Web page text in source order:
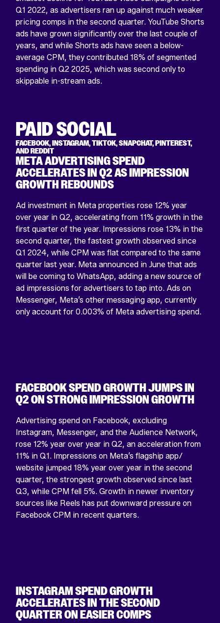
Q1 2022, as advertisers ran up against much weaker
pricing comps in the second quarter. YouTube Shorts
ads have grown significantly over the last couple of
years, and while Shorts ads have seen a below-
average CPM, they contributed 18% of segmented
spending in Q2 2025, which was second only to
skippable in-stream ads.
PAID SOCIAL
FACEBOOK, INSTAGRAM, TIKTOK, SNAPCHAT, PINTEREST,
AND REDDIT
META ADVERTISING SPEND
ACCELERATES IN Q2 AS IMPRESSION
GROWTH REBOUNDS
Ad investment in Meta properties rose 12% year
over year in Q2, accelerating from 11% growth in the
first quarter of the year. Impressions rose 13% in the
second quarter, the fastest growth observed since
Q1 2024, while CPM was flat compared to the same
quarter last year. Meta announced in June that ads
will be coming to WhatsApp, adding a new source of
ad impressions for advertisers to tap into. Ads on
Messenger, Meta’s other messaging app, currently
only account for 0.003% of Meta advertising spend.
FACEBOOK SPEND GROWTH JUMPS IN
Q2 ON STRONG IMPRESSION GROWTH
Advertising spend on Facebook, excluding
Instagram, Messenger, and the Audience Network,
rose 12% year over year in Q2, an acceleration from
11% in Q1. Impressions on Meta’s flagship app/
website jumped 18% year over year in the second
quarter, the strongest growth observed since last
Q3, while CPM fell 5%. Growth in newer inventory
sources like Reels has put downward pressure on
Facebook CPM in recent quarters.
INSTAGRAM SPEND GROWTH
ACCELERATES IN THE SECOND
QUARTER ON EASIER COMPS